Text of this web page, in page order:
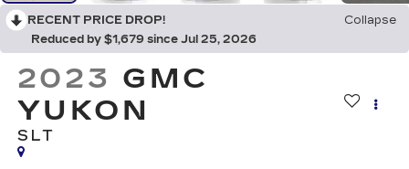
RECENT PRICE DROP!
Collapse
Reduced by $1,679 since Jul 25, 2026
2023 GMC
YUKON
SLT